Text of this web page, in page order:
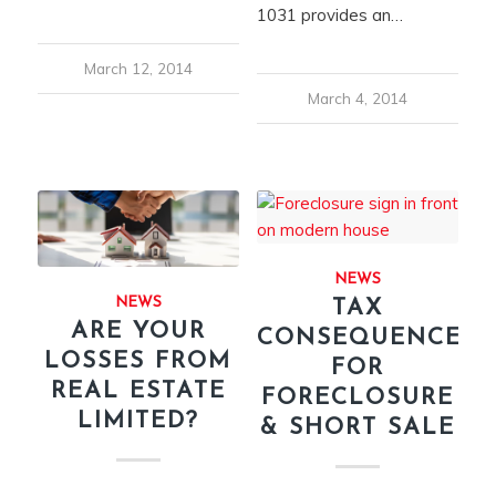
March 12, 2014
1031 provides an…
March 4, 2014
NEWS
ARE YOUR
LOSSES FROM
REAL ESTATE
LIMITED?
NEWS
TAX
CONSEQUENCES
FOR
FORECLOSURE
& SHORT SALE